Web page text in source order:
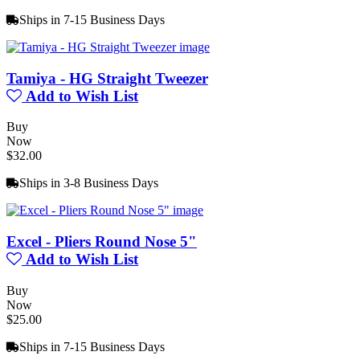
Ships in 7-15 Business Days
Tamiya - HG Straight Tweezer
Add to Wish List
Buy
Now
$32.00
Ships in 3-8 Business Days
Excel - Pliers Round Nose 5"
Add to Wish List
Buy
Now
$25.00
Ships in 7-15 Business Days